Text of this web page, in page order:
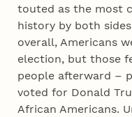
touted as the most
history by both
overall, Americans
election, but those
people afterward –
voted for Donald
African Americans.